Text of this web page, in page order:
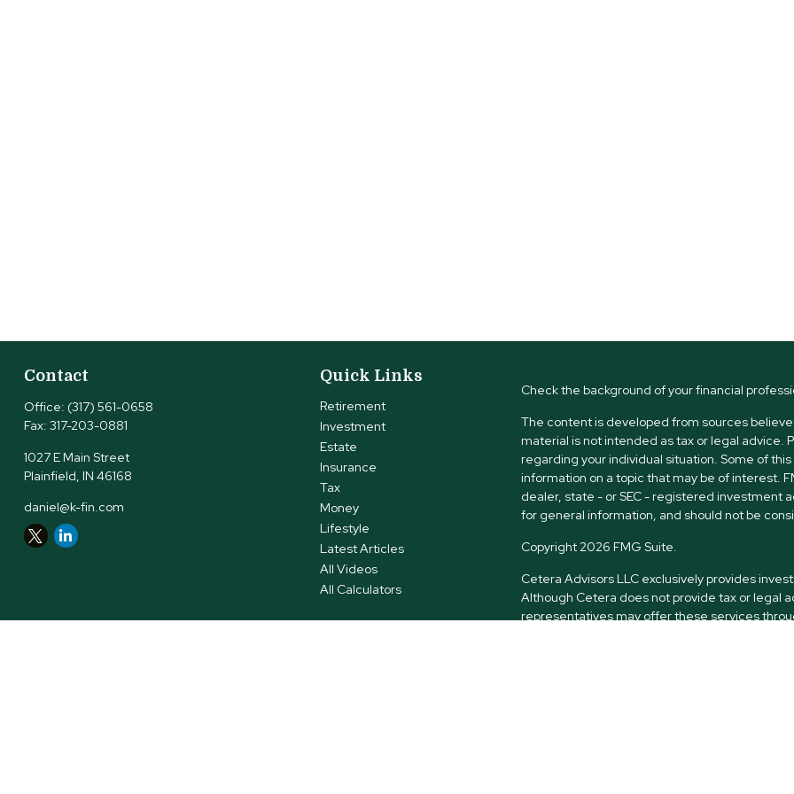
Contact
Office: (317) 561-0658
Fax: 317-203-0881
1027 E Main Street
Plainfield, IN 46168
daniel@k-fin.com
Quick Links
Retirement
Investment
Estate
Insurance
Tax
Money
Lifestyle
Latest Articles
All Videos
All Calculators
Check the background of your financial
The content is developed from sources
material is not intended as tax or legal advice.
regarding your individual situation. Some of
information on a topic that may be of interest.
dealer, state - or SEC - registered investment
for general information, and should not be
Copyright 2026 FMG Suite.
Cetera Advisors LLC exclusively provides
Although Cetera does not provide tax or legal
representatives may offer these services